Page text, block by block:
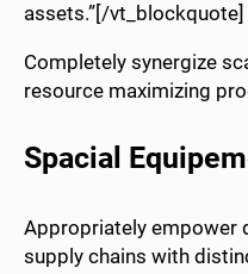
assets.”[/vt_blockquote]
Completely synergize
resource maximizing
Spacial
Appropriately empower
supply chains with